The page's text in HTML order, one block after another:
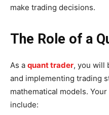
make trading decisions.
The Role of a
As a quant trader, you will
and implementing trading
mathematical models.
include: